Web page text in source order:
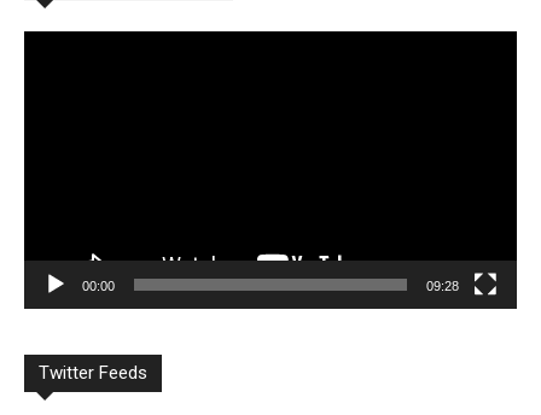
00:00 09:28
Twitter Feeds